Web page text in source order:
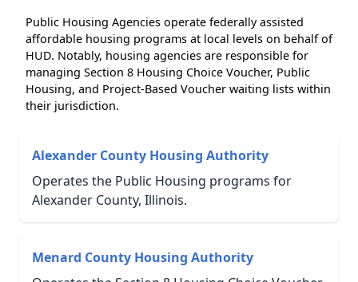
Public Housing Agencies operate federally assisted
affordable housing programs at local levels on behalf of
HUD. Notably, housing agencies are responsible for
managing Section 8 Housing Choice Voucher, Public
Housing, and Project-Based Voucher waiting lists within
their jurisdiction.
Alexander County Housing Authority
Operates the Public Housing programs for
Alexander County, Illinois.
Menard County Housing Authority